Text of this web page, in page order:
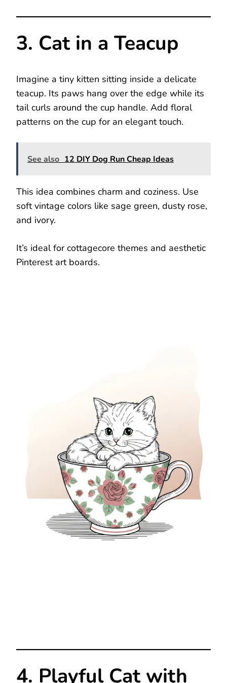
3. Cat in a Teacup
Imagine a tiny kitten sitting inside a delicate
teacup. Its paws hang over the edge while its
tail curls around the cup handle. Add floral
patterns on the cup for an elegant touch.
See also 12 DIY Dog Run Cheap Ideas
This idea combines charm and coziness. Use
soft vintage colors like sage green, dusty rose,
and ivory.
It’s ideal for cottagecore themes and aesthetic
Pinterest art boards.
4. Playful Cat with